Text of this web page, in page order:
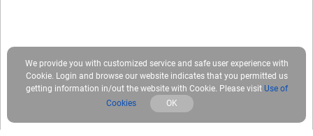
We provide you with customized service and safe user experience with
Cookie. Login and browse our website indicates that you permitted us
getting information in/out the website with Cookie. Please visit Use of
Cookies
OK